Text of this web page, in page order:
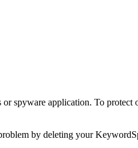
spyware application. To
by deleting your